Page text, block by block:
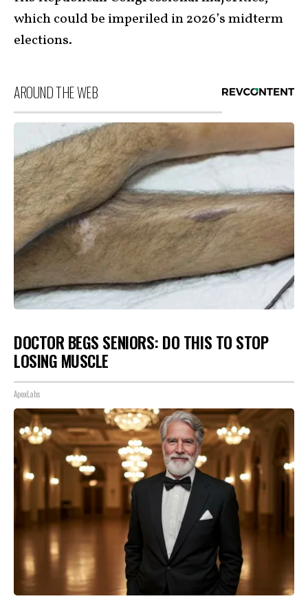
which could be imperiled in 2026’s midterm
elections.
AROUND THE WEB
DOCTOR BEGS SENIORS: DO THIS TO STOP
LOSING MUSCLE
ApexLabs